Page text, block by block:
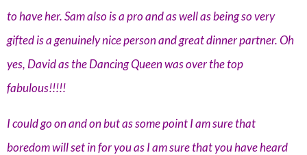
to have her. Sam also is a pro and as well as being so very
gifted is a genuinely nice person and great dinner partner. Oh
yes, David as the Dancing Queen was over the top
fabulous!!!!!
I could go on and on but as some point I am sure that
boredom will set in for you as I am sure that you have heard